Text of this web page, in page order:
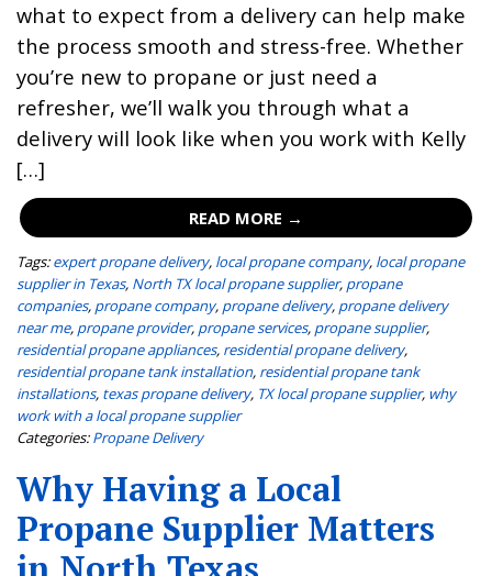
what to expect from a delivery can help make
the process smooth and stress-free. Whether
you’re new to propane or just need a
refresher, we’ll walk you through what a
delivery will look like when you work with Kelly
[…]
READ MORE →
Tags: expert propane delivery, local propane company, local propane
supplier in Texas, North TX local propane supplier, propane
companies, propane company, propane delivery, propane delivery
near me, propane provider, propane services, propane supplier,
residential propane appliances, residential propane delivery,
residential propane tank installation, residential propane tank
installations, texas propane delivery, TX local propane supplier, why
work with a local propane supplier
Categories: Propane Delivery
Why Having a Local
Propane Supplier Matters